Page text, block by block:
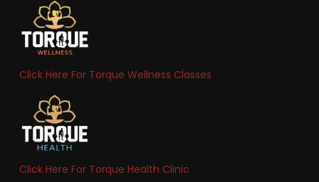
Click Here For Torque Wellness Classes
Click Here For Torque Health Clinic